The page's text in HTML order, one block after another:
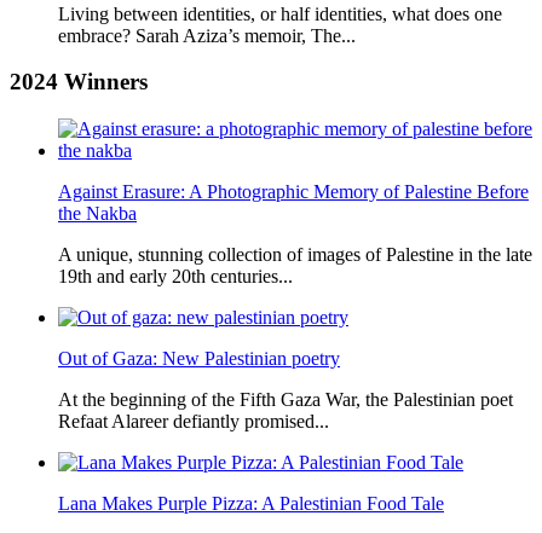
Living between identities, or half identities, what does one
embrace? Sarah Aziza’s memoir, The...
2024 Winners
Against Erasure: A Photographic Memory of Palestine Before
the Nakba
A unique, stunning collection of images of Palestine in the late
19th and early 20th centuries...
Out of Gaza: New Palestinian poetry
At the beginning of the Fifth Gaza War, the Palestinian poet
Refaat Alareer defiantly promised...
Lana Makes Purple Pizza: A Palestinian Food Tale